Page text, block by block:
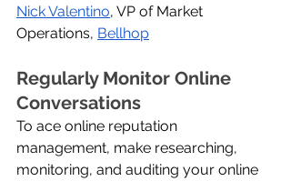
Nick Valentino, VP of Market
Operations, Bellhop
Regularly Monitor Online
Conversations
To ace online reputation
management, make researching,
monitoring, and auditing your online